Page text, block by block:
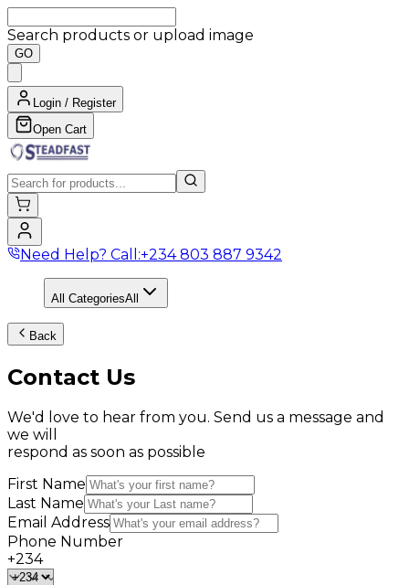
Search products or upload image
GO
Login / Register
Open Cart
Need Help? Call:+234 803 887 9342
All CategoriesAll
Back
Contact Us
We'd
love to hear from you. Send us a message and
we will
respond as soon as possible
First Name
Last Name
Email Address
Phone Number
+234